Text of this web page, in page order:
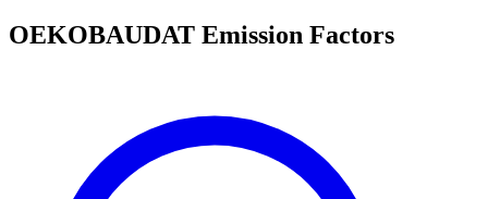
OEKOBAUDAT Emission Factors